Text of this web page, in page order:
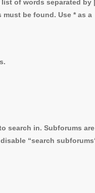
of words separated by
be found. Use * as a
search in. Subforums are
“search